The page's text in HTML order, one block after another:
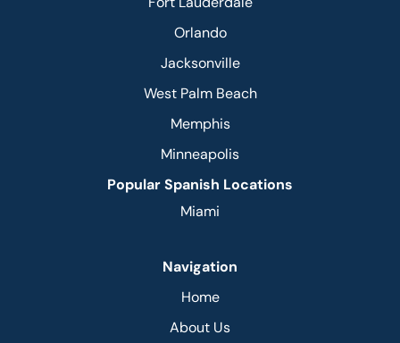
Orlando
Jacksonville
West Palm Beach
Memphis
Minneapolis
Popular Spanish Locations
Miami
Navigation
Home
About Us